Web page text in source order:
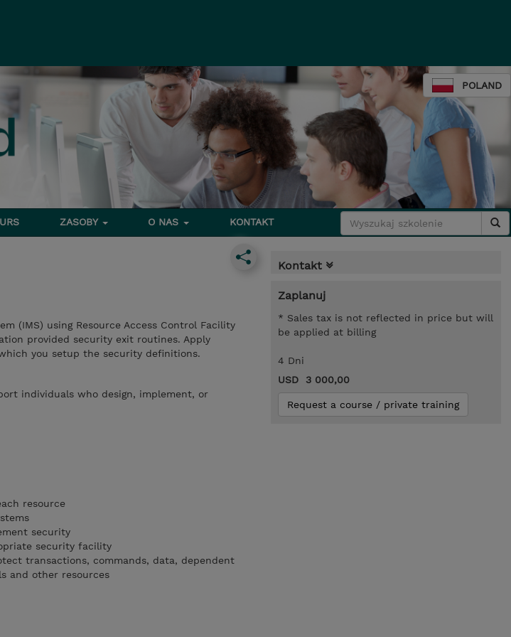
POLAND
ZASOBY O NAS KONTAKT
(IMS) using Resource Access Control Facility
provided security exit routines. Apply
you setup the security definitions.
individuals who design, implement, or
resource
security
security facility
transactions, commands, data, dependent
and other resources
Kontakt
Zaplanuj
* Sales tax is not reflected in price but will
be applied at billing
4 Dni
USD 3 000,00
Request a course / private training